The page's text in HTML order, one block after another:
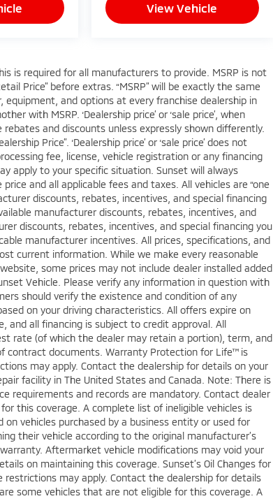
View Vehicle
is required for all manufacturers to provide. MSRP is not
Price” before extras. “MSRP” will be exactly the same
and options at every franchise dealership in
with MSRP. ‘Dealership price’ or ‘sale price’, when
and discounts unless expressly shown differently.
Price”. ‘Dealership price’ or ‘sale price’ does not
fee, license, vehicle registration or any financing
apply to your specific situation. Sunset will always
and all applicable fees and taxes. All vehicles are “one
discounts, rebates, incentives, and special financing
manufacturer discounts, rebates, incentives, and
discounts, rebates, incentives, and special financing you
manufacturer incentives. All prices, specifications, and
current information. While we make every reasonable
some prices may not include dealer installed added
Vehicle. Please verify any information in question with
should verify the existence and condition of any
on your driving characteristics. All offers expire on
and all financing is subject to credit approval. All
rate (of which the dealer may retain a portion), term, and
contract documents. Warranty Protection for Life™ is
may apply. Contact the dealership for details on your
facility in The United States and Canada. Note: There is
requirements and records are mandatory. Contact dealer
this coverage. A complete list of ineligible vehicles is
vehicles purchased by a business entity or used for
their vehicle according to the original manufacturer’s
Aftermarket vehicle modifications may void your
on maintaining this coverage. Sunset’s Oil Changes for
restrictions may apply. Contact the dealership for details
some vehicles that are not eligible for this coverage. A